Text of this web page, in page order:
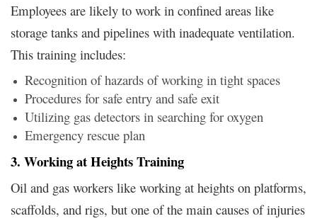
Employees are likely to work in confined areas like
storage tanks and pipelines with inadequate ventilation.
This training includes:
Recognition of hazards of working in tight spaces
Procedures for safe entry and safe exit
Utilizing gas detectors in searching for oxygen
Emergency rescue plan
3. Working at Heights Training
Oil and gas workers like working at heights on platforms,
scaffolds, and rigs, but one of the main causes of injuries